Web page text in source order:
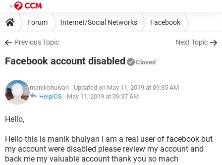
Forum Internet/Social Networks Facebook
Previous Topic Next Topic
Facebook account disabled Closed
manikbhuiyan - Updated on May 11, 2019 at 09:35 AM
HelpiOS - May 11, 2019 at 09:37 AM
Hello,
Hello this is manik bhuiyan i am a real user of facebook but
my account were disabled please review my account and
back me my valuable account thank you so mach